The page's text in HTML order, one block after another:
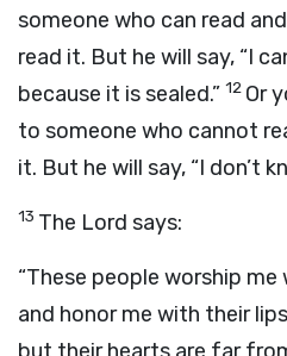
someone who can read
read it. But he will say, “I
because it is sealed.” 12 Or
to someone who cannot
it. But he will say, “I don’t
13 The Lord says:
“These people worship
and honor me with their